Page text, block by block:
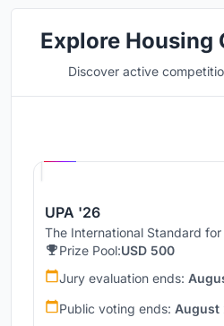
Explore Housing
Discover active
UPA '26
The International Standard
Prize Pool:USD 500
Jury evaluation ends:
Public voting ends: August